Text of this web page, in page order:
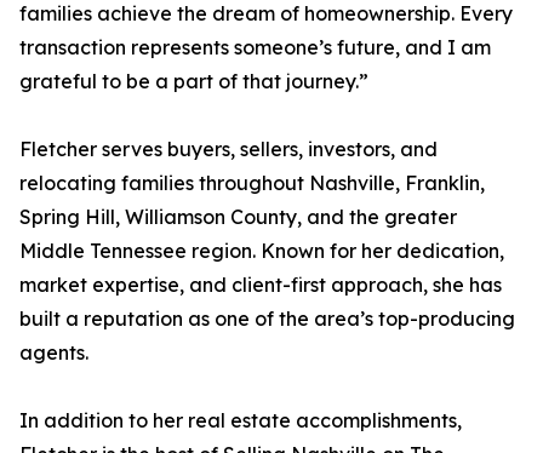
families achieve the dream of homeownership. Every
transaction represents someone’s future, and I am
grateful to be a part of that journey.”
Fletcher serves buyers, sellers, investors, and
relocating families throughout Nashville, Franklin,
Spring Hill, Williamson County, and the greater
Middle Tennessee region. Known for her dedication,
market expertise, and client-first approach, she has
built a reputation as one of the area’s top-producing
agents.
In addition to her real estate accomplishments,